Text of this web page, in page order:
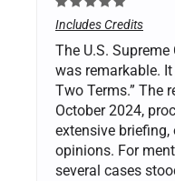
Includes Credits
The U.S.
was remarkable.
Two Terms.” The
October 2024,
extensive briefing,
opinions. For
several cases